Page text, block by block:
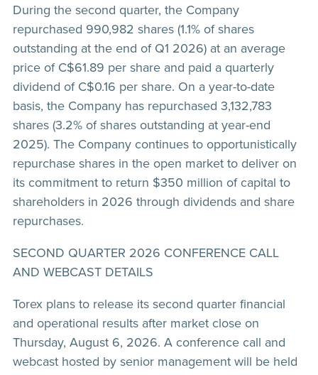
During the second quarter, the Company
repurchased 990,982 shares (1.1% of shares
outstanding at the end of Q1 2026) at an average
price of C$61.89 per share and paid a quarterly
dividend of C$0.16 per share. On a year-to-date
basis, the Company has repurchased 3,132,783
shares (3.2% of shares outstanding at year-end
2025). The Company continues to opportunistically
repurchase shares in the open market to deliver on
its commitment to return $350 million of capital to
shareholders in 2026 through dividends and share
repurchases.
SECOND QUARTER 2026 CONFERENCE CALL
AND WEBCAST DETAILS
Torex plans to release its second quarter financial
and operational results after market close on
Thursday, August 6, 2026. A conference call and
webcast hosted by senior management will be held